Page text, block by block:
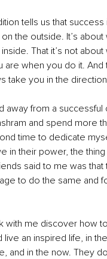
tells us that
the outside. It’s about
That it’s not
are when you do it. And
take you in the
away from a successful
and spend more
time to dedicate
in their power, the
said to me was that
to do the same and
with me discover how
live an inspired life, in
and in the now. They